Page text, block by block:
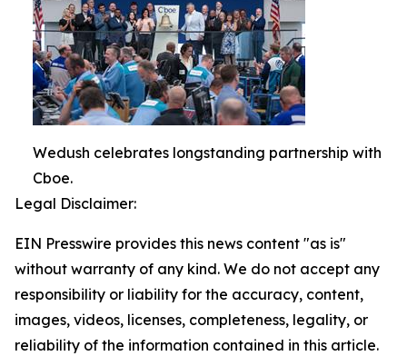
Wedush celebrates longstanding partnership with
Cboe.
Legal Disclaimer:
EIN Presswire provides this news content "as is"
without warranty of any kind. We do not accept any
responsibility or liability for the accuracy, content,
images, videos, licenses, completeness, legality, or
reliability of the information contained in this article.